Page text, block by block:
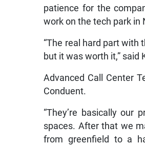
patience for the
work on the tech park in
“The real hard part with
but it was worth it,” said
Advanced Call Center
Conduent.
“They’re basically our
spaces. After that we
from greenfield to a